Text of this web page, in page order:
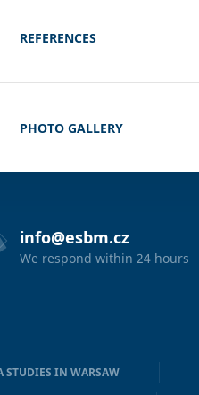
REFERENCES
PHOTO GALLERY
info@esbm.cz
We respond within 24 hours
STUDIES IN WARSAW